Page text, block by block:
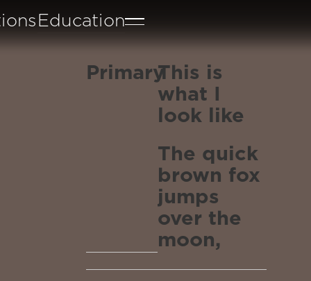
Education
PrimaryThis is
what I
look like
The quick
brown fox
jumps
over the
moon,